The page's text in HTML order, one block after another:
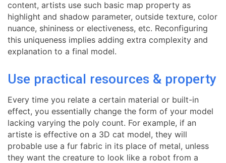
content, artists use such basic map property as
highlight and shadow parameter, outside texture, color
nuance, shininess or electiveness, etc. Reconfiguring
this uniqueness implies adding extra complexity and
explanation to a final model.
Use practical resources & property
Every time you relate a certain material or built-in
effect, you essentially change the form of your model
lacking varying the poly count. For example, if an
artiste is effective on a 3D cat model, they will
probable use a fur fabric in its place of metal, unless
they want the creature to look like a robot from a